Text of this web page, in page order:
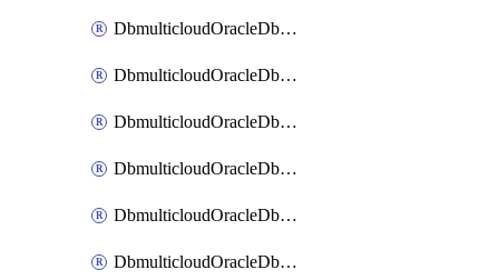
DbmulticloudOracleDbAwsKey
DbmulticloudOracleDbAzureBlobContainer
DbmulticloudOracleDbAzureBlobMount
DbmulticloudOracleDbAzureConnector
DbmulticloudOracleDbAzureVault
DbmulticloudOracleDbAzureVaultAssociation